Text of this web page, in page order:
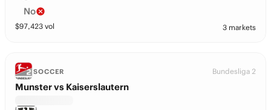
No
$97,423 vol 3 markets
SOCCER Bundesliga 2
Munster vs Kaiserslautern